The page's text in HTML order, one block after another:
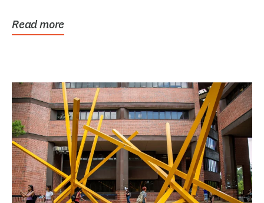
Read more